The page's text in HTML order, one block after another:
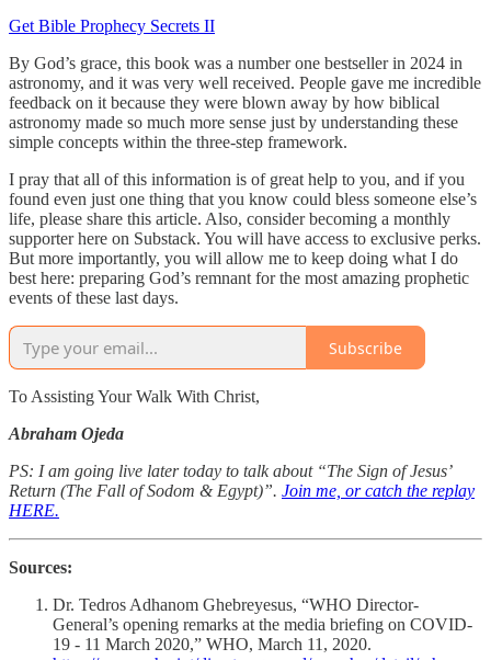
Get Bible Prophecy Secrets II
By God’s grace, this book was a number one bestseller in 2024 in
astronomy, and it was very well received. People gave me incredible
feedback on it because they were blown away by how biblical
astronomy made so much more sense just by understanding these
simple concepts within the three-step framework.
I pray that all of this information is of great help to you, and if you
found even just one thing that you know could bless someone else’s
life, please share this article. Also, consider becoming a monthly
supporter here on Substack. You will have access to exclusive perks.
But more importantly, you will allow me to keep doing what I do
best here: preparing God’s remnant for the most amazing prophetic
events of these last days.
Subscribe
To Assisting Your Walk With Christ,
Abraham Ojeda
PS: I am going live later today to talk about “The Sign of Jesus’
Return (The Fall of Sodom & Egypt)”. Join me, or catch the replay
HERE.
Sources:
Dr. Tedros Adhanom Ghebreyesus, “WHO Director-
General’s opening remarks at the media briefing on COVID-
19 - 11 March 2020,” WHO, March 11, 2020.